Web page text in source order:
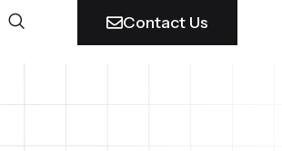
Contact Us